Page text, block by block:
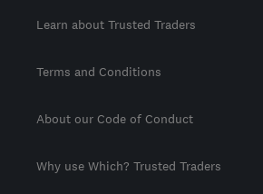
Learn about Trusted Traders
Terms and Conditions
About our Code of Conduct
Why use Which? Trusted Traders